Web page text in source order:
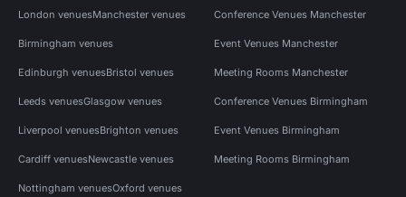
London venuesManchester venues
Birmingham venues
Edinburgh venuesBristol venues
Leeds venuesGlasgow venues
Liverpool venuesBrighton venues
Cardiff venuesNewcastle venues
Nottingham venuesOxford venues
Conference Venues Manchester
Event Venues Manchester
Meeting Rooms Manchester
Conference Venues Birmingham
Event Venues Birmingham
Meeting Rooms Birmingham